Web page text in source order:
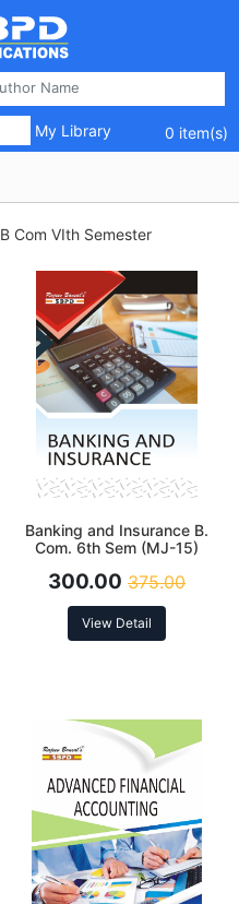
My Library 0 item(s)
B Com VIth Semester
Banking and Insurance B.
Com. 6th Sem (MJ-15)
300.00 375.00
View Detail